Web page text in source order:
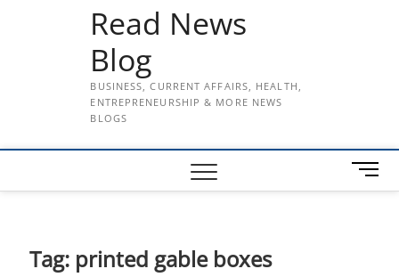
Read News
Blog
BUSINESS, CURRENT AFFAIRS, HEALTH,
ENTREPRENEURSHIP & MORE NEWS
BLOGS
M
e
Tag: printed gable boxes